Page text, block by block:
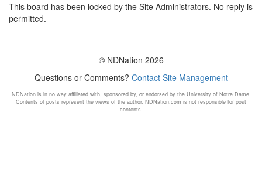
This board has been locked by the Site Administrators. No reply is
permitted.
© NDNation 2026
Questions or Comments? Contact Site Management
NDNation is in no way affiliated with, sponsored by, or endorsed by the University of Notre Dame.
Contents of posts represent the views of the author. NDNation.com is not responsible for post
contents.